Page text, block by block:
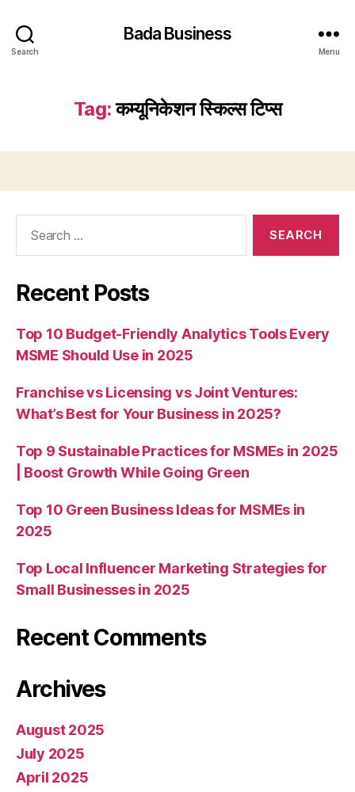
Search
Bada Business
Menu
Tag:कम्यूनिकेशन स्किल्स टिप्स
Recent Posts
Top 10 Budget-Friendly Analytics Tools Every
MSME Should Use in 2025
Franchise vs Licensing vs Joint Ventures:
What’s Best for Your Business in 2025?
Top 9 Sustainable Practices for MSMEs in 2025
| Boost Growth While Going Green
Top 10 Green Business Ideas for MSMEs in
2025
Top Local Influencer Marketing Strategies for
Small Businesses in 2025
Recent Comments
Archives
August 2025
July 2025
April 2025